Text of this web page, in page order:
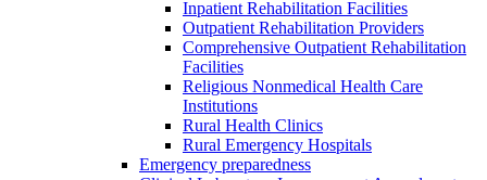
Inpatient Rehabilitation Facilities
Outpatient Rehabilitation Providers
Comprehensive Outpatient Rehabilitation
Facilities
Religious Nonmedical Health Care
Institutions
Rural Health Clinics
Rural Emergency Hospitals
Emergency preparedness